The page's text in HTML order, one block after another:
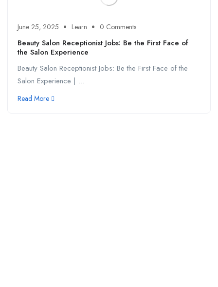
June 25, 2025 Learn 0 Comments
Beauty Salon Receptionist Jobs: Be the First Face of
the Salon Experience
Beauty Salon Receptionist Jobs: Be the First Face of the
Salon Experience | ...
Read More